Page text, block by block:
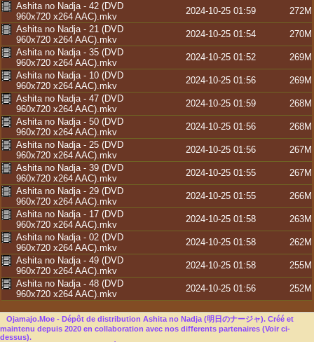
Ashita no Nadja - 42 (DVD
960x720 x264 AAC).mkv
2024-10-25 01:59
272M
Ashita no Nadja - 21 (DVD
960x720 x264 AAC).mkv
2024-10-25 01:54
270M
Ashita no Nadja - 35 (DVD
960x720 x264 AAC).mkv
2024-10-25 01:52
269M
Ashita no Nadja - 10 (DVD
960x720 x264 AAC).mkv
2024-10-25 01:56
269M
Ashita no Nadja - 47 (DVD
960x720 x264 AAC).mkv
2024-10-25 01:59
268M
Ashita no Nadja - 50 (DVD
960x720 x264 AAC).mkv
2024-10-25 01:56
268M
Ashita no Nadja - 25 (DVD
960x720 x264 AAC).mkv
2024-10-25 01:56
267M
Ashita no Nadja - 39 (DVD
960x720 x264 AAC).mkv
2024-10-25 01:55
267M
Ashita no Nadja - 29 (DVD
960x720 x264 AAC).mkv
2024-10-25 01:55
266M
Ashita no Nadja - 17 (DVD
960x720 x264 AAC).mkv
2024-10-25 01:58
263M
Ashita no Nadja - 02 (DVD
960x720 x264 AAC).mkv
2024-10-25 01:58
262M
Ashita no Nadja - 49 (DVD
960x720 x264 AAC).mkv
2024-10-25 01:58
255M
Ashita no Nadja - 48 (DVD
960x720 x264 AAC).mkv
2024-10-25 01:56 252M
Ojamajo.Moe - Dépôt de distribution Ashita no Nadja (明日のナージャ). Créé et
maintenu depuis 2020 en collaboration avec nos differents partenaires (Voir ci-
dessus).